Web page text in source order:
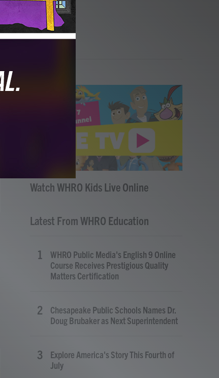
Watch WHRO Kids Live Online
Latest From WHRO Education
WHRO Public Media's English 9 Online
Course Receives Prestigious Quality
Matters Certification
Chesapeake Public Schools Names Dr.
Doug Brubaker as Next Superintendent
Explore America's Story This Fourth of
July